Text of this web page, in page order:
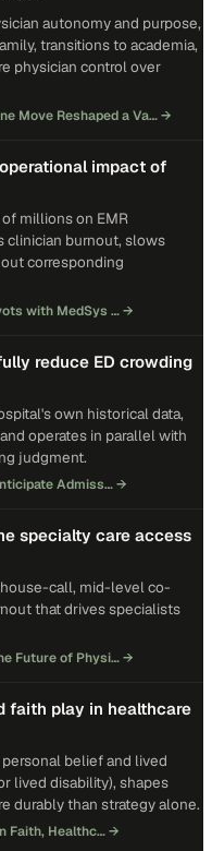
autonomy and purpose,
transitions to academia,
physician control over
Move Reshaped a Va…→
impact of
millions on EMR
clinician burnout, slows
corresponding
with MedSys …→
reduce ED crowding
own historical data,
operates in parallel with
judgment.
Admiss…→
specialty care access
call, mid-level co-
that drives specialists
Future of Physi…→
faith play in healthcare
belief and lived
lived disability), shapes
durably than strategy alone.
Faith, Healthc…→